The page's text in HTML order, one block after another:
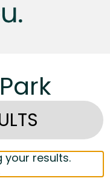
your results.